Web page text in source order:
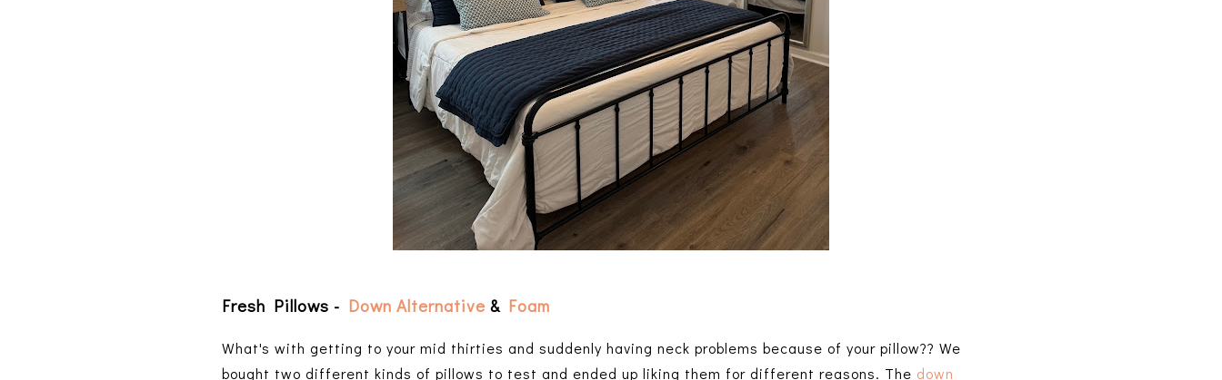
Fresh Pillows - Down Alternative & Foam
What's with getting to your mid thirties and suddenly having neck problems because of your pillow?? We
bought two different kinds of pillows to test and ended up liking them for different reasons. The down